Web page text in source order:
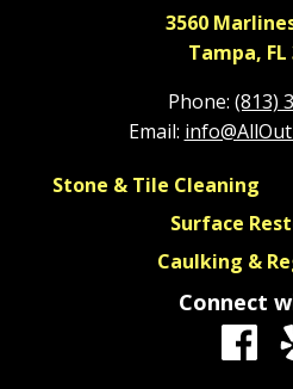
3560
Tampa, FL
Phone: (813)
Email:
Stone & Tile Cleaning
Surface
Caulking &
Connect